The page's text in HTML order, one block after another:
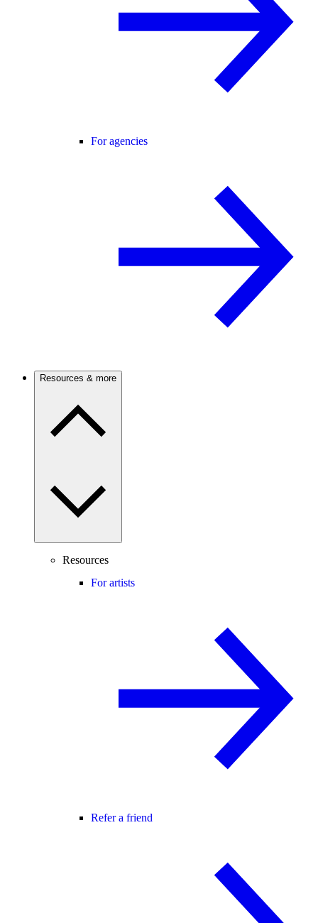
For agencies
Resources & more
Resources
For artists
Refer a friend